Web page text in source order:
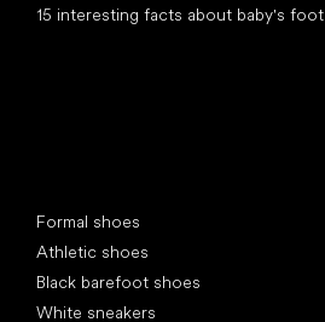
15 interesting facts about baby's foot
Formal shoes
Athletic shoes
Black barefoot shoes
White sneakers